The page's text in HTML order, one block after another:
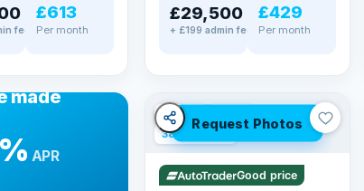
fee
£613
Per month
£29,500
+ £199 admin fee
£429
Per month
made
APR
Request Photos
✓ ULEZ
380 mi range
Good price